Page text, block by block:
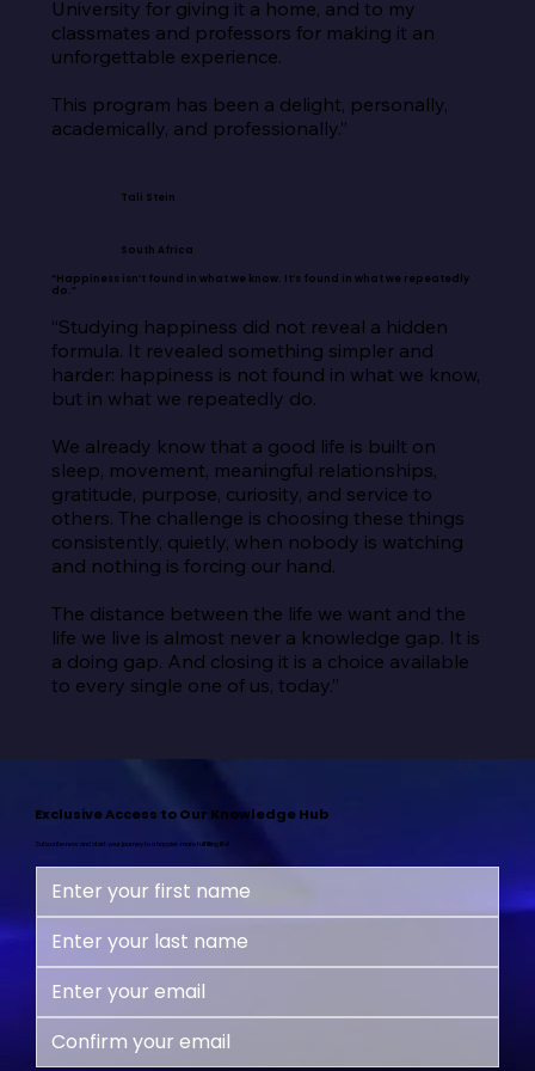
University for giving it a home, and to my
classmates and professors for making it an
unforgettable experience.
This program has been a delight, personally,
academically, and professionally.”
Tali Stein
South Africa
“Happiness isn’t found in what we know. It’s found in what we repeatedly
do.”
“Studying happiness did not reveal a hidden
formula. It revealed something simpler and
harder: happiness is not found in what we know,
but in what we repeatedly do.
We already know that a good life is built on
sleep, movement, meaningful relationships,
gratitude, purpose, curiosity, and service to
others. The challenge is choosing these things
consistently, quietly, when nobody is watching
and nothing is forcing our hand.
The distance between the life we want and the
life we live is almost never a knowledge gap. It is
a doing gap. And closing it is a choice available
to every single one of us, today.”
Exclusive Access to Our Knowledge Hub
Subscribe now and start your journey to a happier, more fulfilling life!